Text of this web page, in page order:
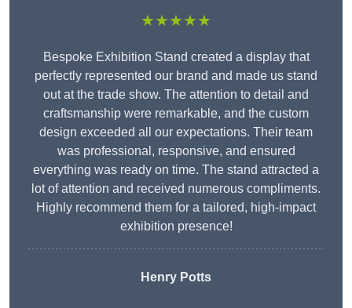
★★★★★
Bespoke Exhibition Stand created a display that
perfectly represented our brand and made us stand
out at the trade show. The attention to detail and
craftsmanship were remarkable, and the custom
design exceeded all our expectations. Their team
was professional, responsive, and ensured
everything was ready on time. The stand attracted a
lot of attention and received numerous compliments.
Highly recommend them for a tailored, high-impact
exhibition presence!
Henry Potts